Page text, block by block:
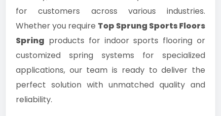
for customers across various industries.
Whether you require Top Sprung Sports Floors
Spring products for indoor sports flooring or
customized spring systems for specialized
applications, our team is ready to deliver the
perfect solution with unmatched quality and
reliability.